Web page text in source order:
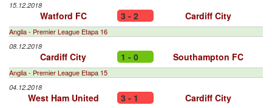
15.12.2018
Watford FC 3 - 2 Cardiff City
Anglia - Premier League Etapa 16
08.12.2018
Cardiff City 1 - 0 Southampton FC
Anglia - Premier League Etapa 15
04.12.2018
West Ham United 3 - 1 Cardiff City